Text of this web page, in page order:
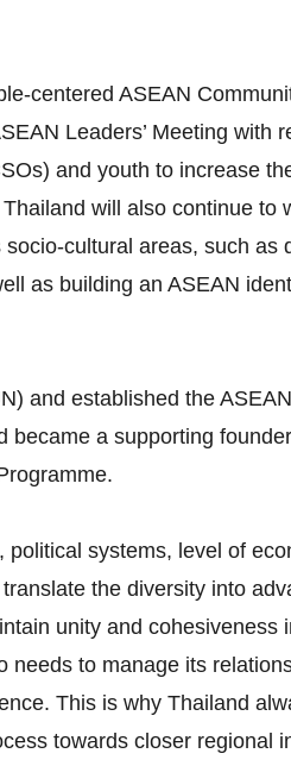
ASEAN
Leaders’ Meeting with
and youth to increase
will also continue to
areas, such as
as building an ASEAN
and established the
a supporting
systems, level of
the diversity into
unity and cohesiveness
to manage its
This is why Thailand
towards closer regional